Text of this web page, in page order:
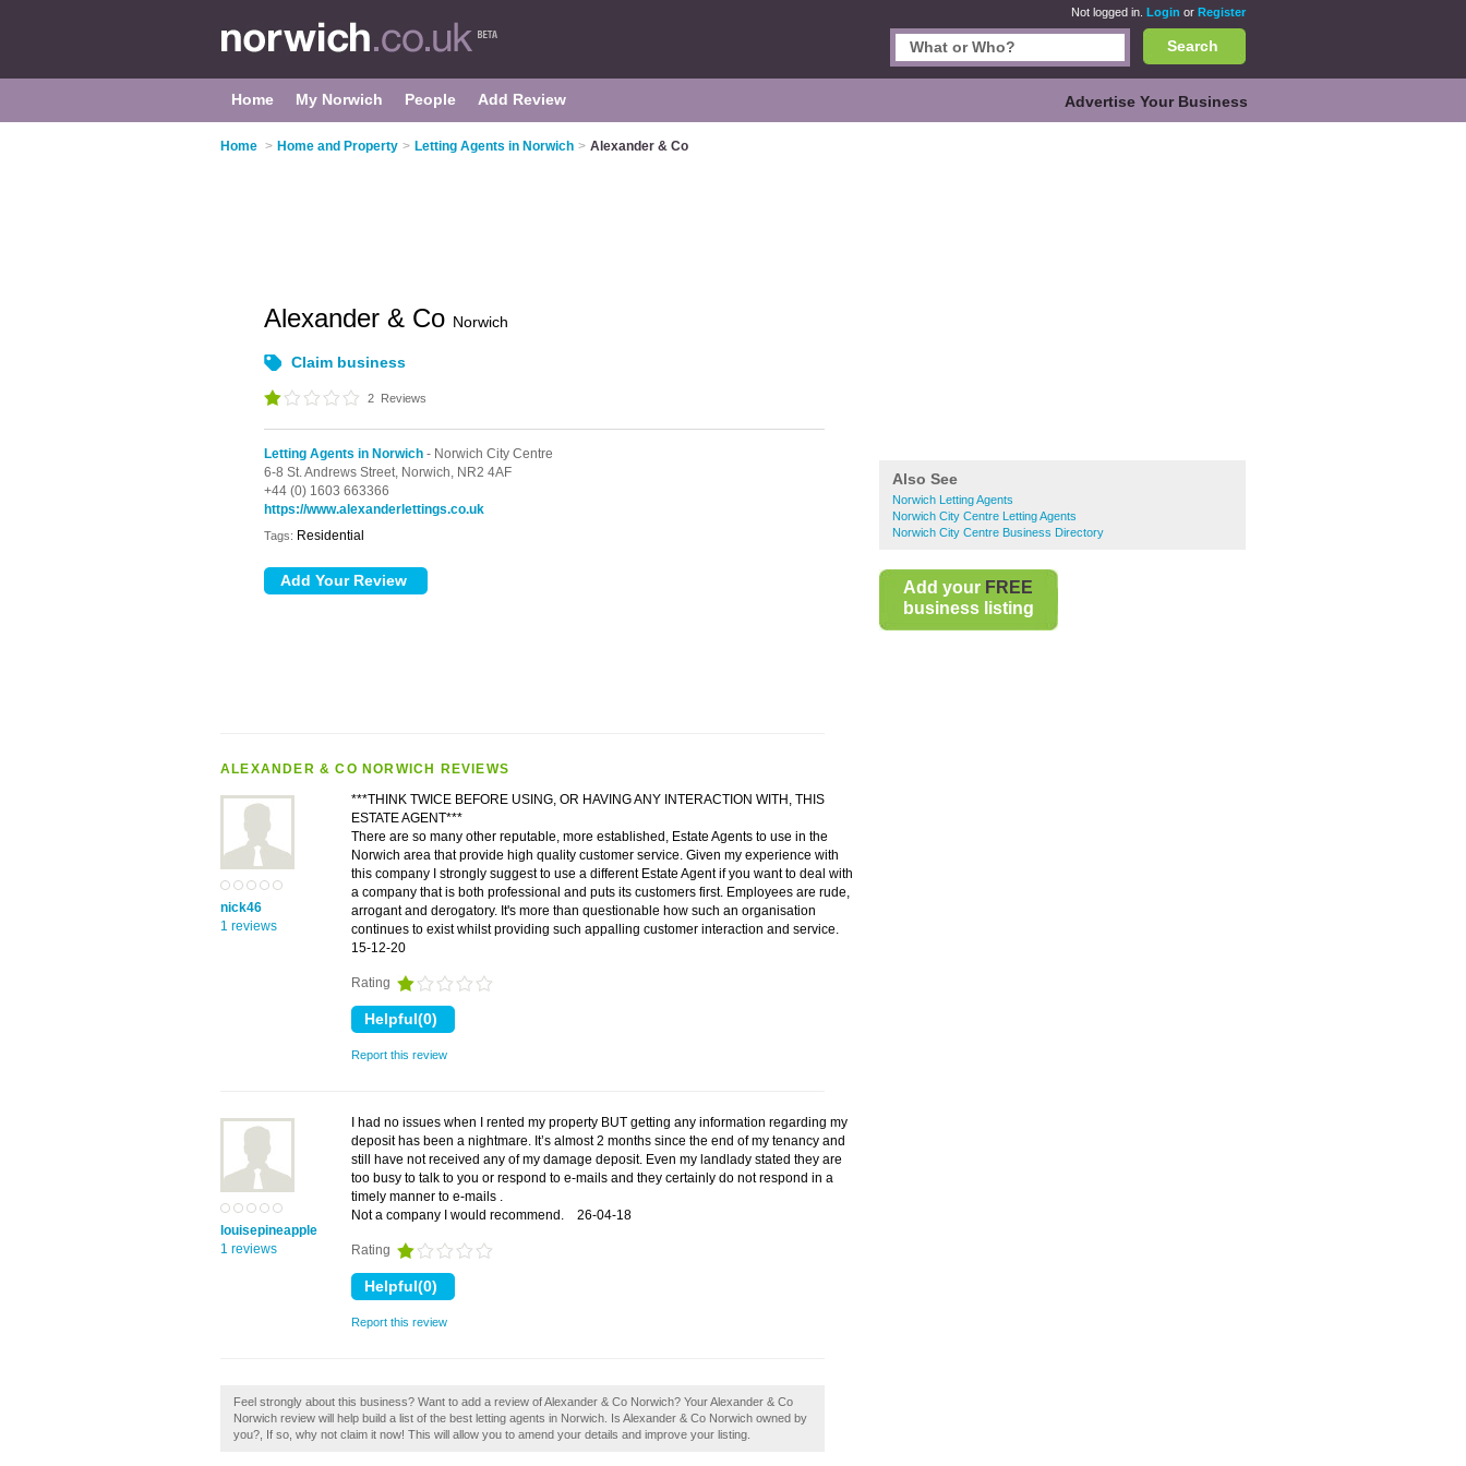
Not logged in. Login or Register
Search
Home My Norwich People Add Review Advertise Your Business
Home > Home and Property > Letting Agents in Norwich > Alexander & Co
Also See
Norwich Letting Agents
Norwich City Centre Letting Agents
Norwich City Centre Business Directory
Add your FREE
business listing
Alexander & Co Norwich
Claim business
2 Reviews
Letting Agents in Norwich - Norwich City Centre
6-8 St. Andrews Street, Norwich, NR2 4AF
+44 (0) 1603 663366
https://www.alexanderlettings.co.uk
Tags: Residential
ALEXANDER & CO NORWICH REVIEWS
nick46
1 reviews
***THINK TWICE BEFORE USING, OR HAVING ANY INTERACTION WITH, THIS
ESTATE AGENT***
There are so many other reputable, more established, Estate Agents to use in the
Norwich area that provide high quality customer service. Given my experience with
this company I strongly suggest to use a different Estate Agent if you want to deal with
a company that is both professional and puts its customers first. Employees are rude,
arrogant and derogatory. It's more than questionable how such an organisation
continues to exist whilst providing such appalling customer interaction and service.
15-12-20
Rating
Report this review
louisepineapple
1 reviews
I had no issues when I rented my property BUT getting any information regarding my
deposit has been a nightmare. It’s almost 2 months since the end of my tenancy and
still have not received any of my damage deposit. Even my landlady stated they are
too busy to talk to you or respond to e-mails and they certainly do not respond in a
timely manner to e-mails .
Not a company I would recommend.
26-04-18
Rating
Report this review
Feel strongly about this business? Want to add a review of Alexander & Co Norwich? Your Alexander & Co
Norwich review will help build a list of the best letting agents in Norwich. Is Alexander & Co Norwich owned by
you?, If so, why not claim it now! This will allow you to amend your details and improve your listing.